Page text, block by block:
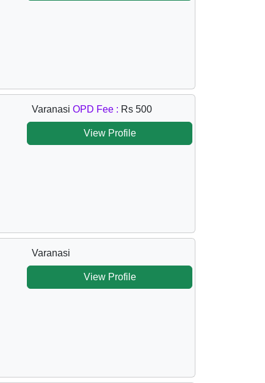
Varanasi OPD Fee : Rs 500
View Profile
Varanasi
View Profile